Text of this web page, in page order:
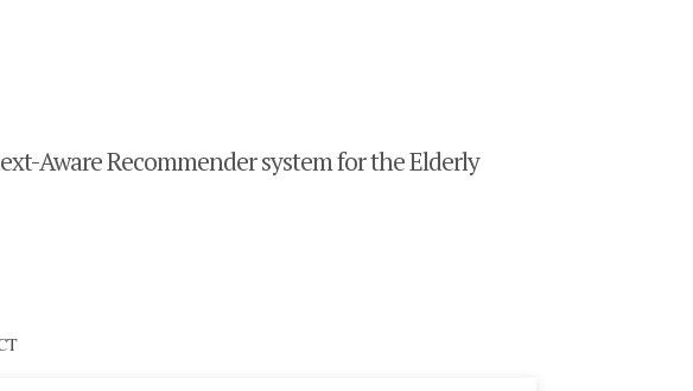
Aware Recommender system for the Elderly